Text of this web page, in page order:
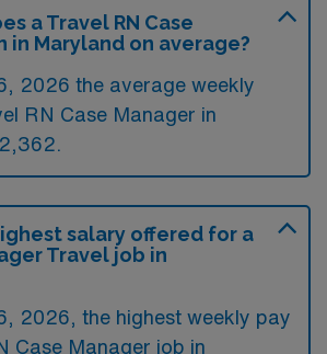
a Travel RN Case
in Maryland on average?
2026 the average weekly
RN Case Manager in
salary offered for a
Travel job in
2026, the highest weekly pay
Case Manager job in